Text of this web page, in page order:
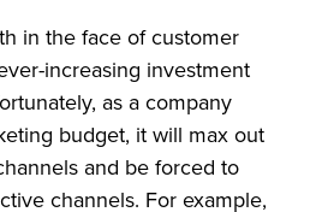
in the face of customer
increasing investment
as a company
budget, it will max out
and be forced to
channels. For example,